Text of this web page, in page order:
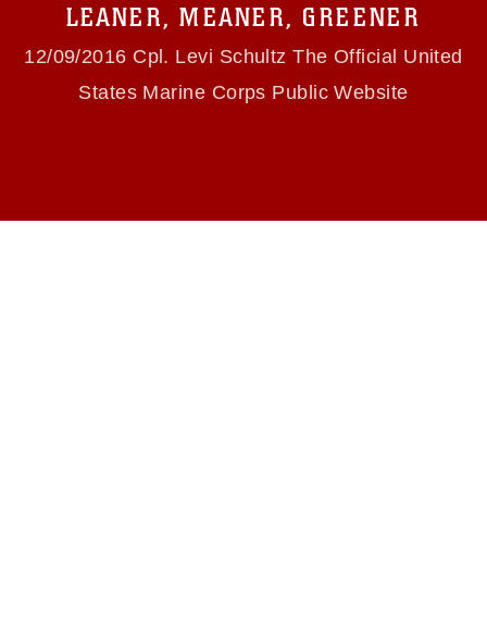
use of official emblems, insignia, names and
slogans), warnings regarding use of images of
identifiable personnel, appearance of
endorsement, and related matters.
LEANER, MEANER, GREENER
12/09/2016 Cpl. Levi Schultz The Official United
States Marine Corps Public Website